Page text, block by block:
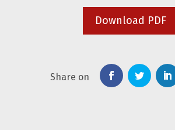
Download PDF
Share on